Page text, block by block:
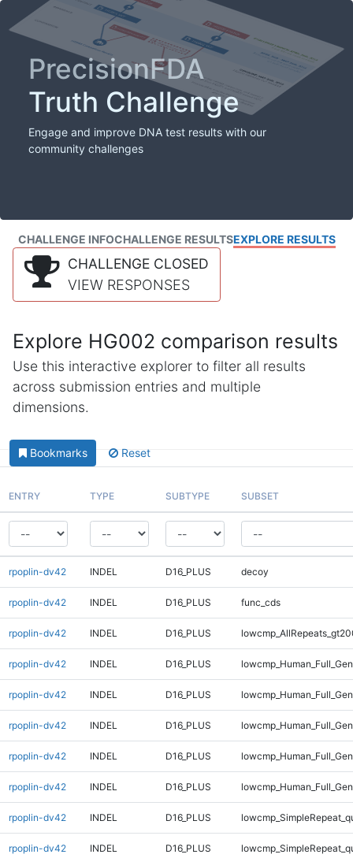
PrecisionFDA
Truth Challenge
Engage and improve DNA test results with our
community challenges
CHALLENGE INFOCHALLENGE RESULTSEXPLORE RESULTS
CHALLENGE CLOSED
VIEW RESPONSES
Explore HG002 comparison results
Use this interactive explorer to filter all results
across submission entries and multiple
dimensions.
Bookmarks Reset
ENTRY TYPE SUBTYPE SUBSET
rpoplin-dv42 INDEL D16_PLUS decoy
rpoplin-dv42 INDEL D16_PLUS func_cds
rpoplin-dv42 INDEL D16_PLUS
rpoplin-dv42 INDEL D16_PLUS
rpoplin-dv42 INDEL D16_PLUS
rpoplin-dv42 INDEL D16_PLUS
rpoplin-dv42 INDEL D16_PLUS
rpoplin-dv42 INDEL D16_PLUS
rpoplin-dv42 INDEL D16_PLUS
rpoplin-dv42 INDEL D16_PLUS